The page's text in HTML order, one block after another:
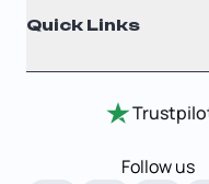
Testimonials
Entity Comparison Chart
LLC State Info
Corporate State Info
Annual Report
Certificate Of Good
Change Of Registered
Foreign Qualification
Quick Links
Review Entity Types
Manage Your Company
Follow us